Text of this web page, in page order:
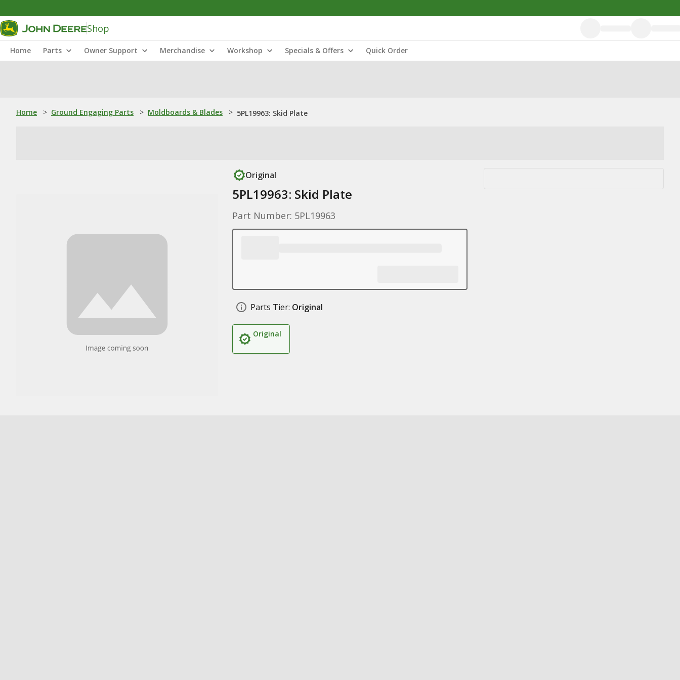
Shop
Home Parts Owner Support Merchandise Workshop Specials & Offers Quick Order
Home > Ground Engaging Parts > Moldboards & Blades > 5PL19963: Skid Plate
Original
5PL19963: Skid Plate
Part Number: 5PL19963
Parts Tier: Original
Original